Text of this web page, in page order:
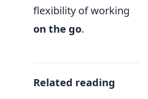
flexibility of working
on the go.
Related reading